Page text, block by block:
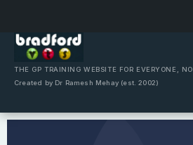
content
THE GP TRAINING WEBSITE FOR EVERYONE,
Created by Dr Ramesh Mehay (est. 2002)